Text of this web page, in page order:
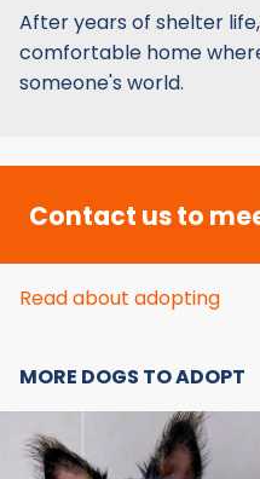
After years of shelter
comfortable home
someone's world.
Contact us to
Read about adopting
MORE DOGS TO ADOPT